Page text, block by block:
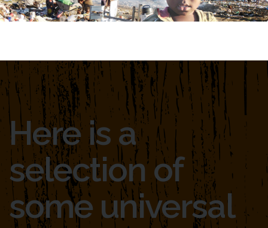
Here is a
selection of
some universal